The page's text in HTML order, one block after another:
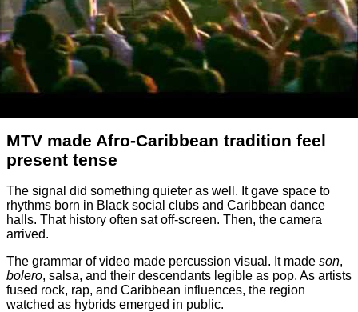
MTV made Afro-Caribbean tradition feel
present tense
The signal did something quieter as well. It gave space to
rhythms born in Black social clubs and Caribbean dance
halls. That history often sat off-screen. Then, the camera
arrived.
The grammar of video made percussion visual. It made son,
bolero, salsa, and their descendants legible as pop. As artists
fused rock, rap, and Caribbean influences, the region
watched as hybrids emerged in public.